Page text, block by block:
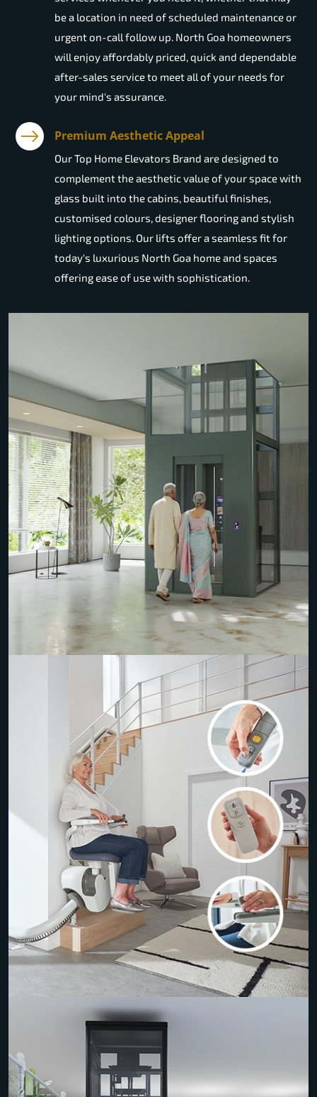
be a location in need of scheduled maintenance or
urgent on-call follow up. North Goa homeowners
will enjoy affordably priced, quick and dependable
after-sales service to meet all of your needs for
your mind's assurance.
Premium Aesthetic Appeal
Our Top Home Elevators Brand are designed to
complement the aesthetic value of your space with
glass built into the cabins, beautiful finishes,
customised colours, designer flooring and stylish
lighting options. Our lifts offer a seamless fit for
today's luxurious North Goa home and spaces
offering ease of use with sophistication.